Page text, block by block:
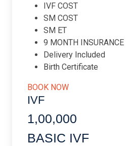
IVF COST
SM COST
SM ET
9 MONTH INSURANCE
Delivery Included
Birth Certificate
BOOK NOW
IVF
1,00,000​
BASIC IVF